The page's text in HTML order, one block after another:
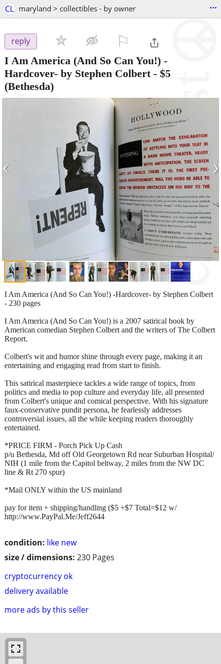
CL maryland > collectibles - by owner ...
reply
I Am America (And So Can You!) -
Hardcover- by Stephen Colbert- $5
(Bethesda)
‹ ›
condition: like new
size / dimensions: 230 Pages
cryptocurrency ok
delivery available
more ads by this seller
I Am America (And So Can You!) -Hardcover- by Stephen Colbert
- 230 pages
I Am America (And So Can You!) is a 2007 satirical book by
American comedian Stephen Colbert and the writers of The Colbert
Report.
Colbert's wit and humor shine through every page, making it an
entertaining and engaging read from start to finish.
This satirical masterpiece tackles a wide range of topics, from
politics and media to pop culture and everyday life, all presented
from Colbert's unique and comical perspective. With his signature
faux-conservative pundit persona, he fearlessly addresses
controversial issues, all the while keeping readers thoroughly
entertained.
*PRICE FIRM - Porch Pick Up Cash
p/u Bethesda, Md off Old Georgetown Rd near Suburban Hospital/
NIH (1 mile from the Capitol beltway, 2 miles from the NW DC
line & Rt 270 spur)
*Mail ONLY within the US mainland
pay for item + shipping/handling ($5 +$7 Total=$12 w/
http://www.PayPal.Me/Jeff2644